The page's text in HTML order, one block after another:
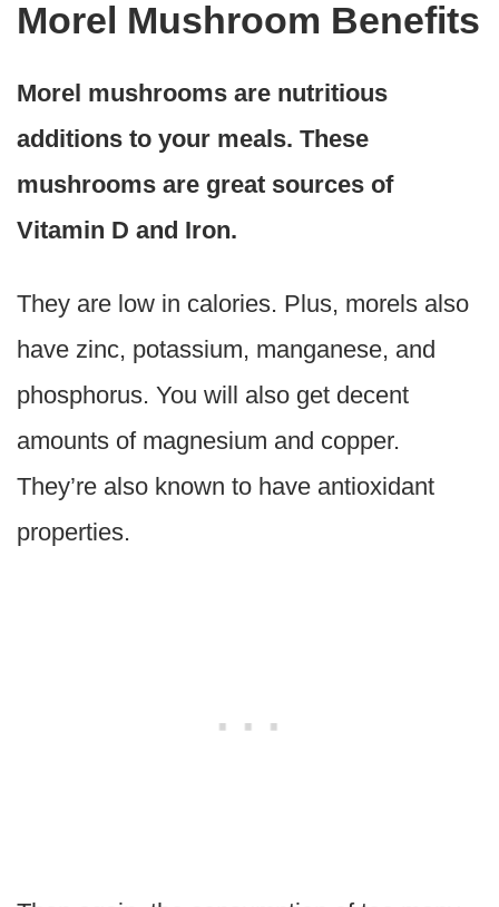
Morel Mushroom Benefits
Morel mushrooms are nutritious
additions to your meals. These
mushrooms are great sources of
Vitamin D and Iron.
They are low in calories. Plus, morels also
have zinc, potassium, manganese, and
phosphorus. You will also get decent
amounts of magnesium and copper.
They’re also known to have antioxidant
properties.